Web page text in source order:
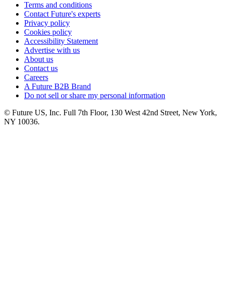
Terms and conditions
Contact Future's experts
Privacy policy
Cookies policy
Accessibility Statement
Advertise with us
About us
Contact us
Careers
A Future B2B Brand
Do not sell or share my personal information
© Future US, Inc. Full 7th Floor, 130 West 42nd Street, New York,
NY 10036.